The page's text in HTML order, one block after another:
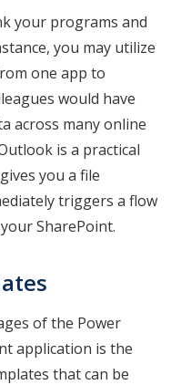
your programs and
you may utilize
one app to
would have
across many online
is a practical
you a file
triggers a flow
SharePoint.
of the Power
application is the
that can be